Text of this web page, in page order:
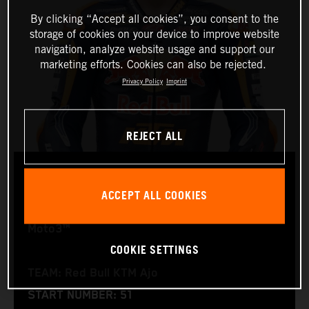
BRIAN URIARTE
START NUMBER: 51
By clicking “Accept all cookies”, you consent to the
storage of cookies on your device to improve website
navigation, analyze website usage and support our
marketing efforts. Cookies can also be rejected.
Privacy Policy Imprint
REJECT ALL
ACCEPT ALL COOKIES
COOKIE SETTINGS